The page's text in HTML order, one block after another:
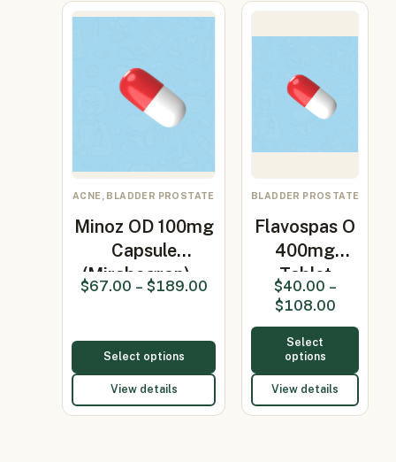
ACNE, BLADDER PROSTATE
Minoz OD 100mg
Capsule
(Mirabegron)…
$67.00 – $189.00
Select options
View details
BLADDER PROSTATE
Flavospas O
400mg
Tablet
(Ofloxacin
200m…
$40.00 –
$108.00
Select
options
View details